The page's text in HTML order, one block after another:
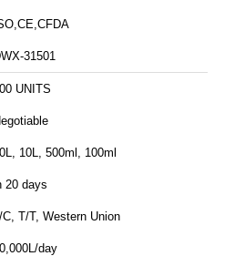
31501
UNITS
10L, 500ml, 100ml
20 days
C, T/T, Western Union
day